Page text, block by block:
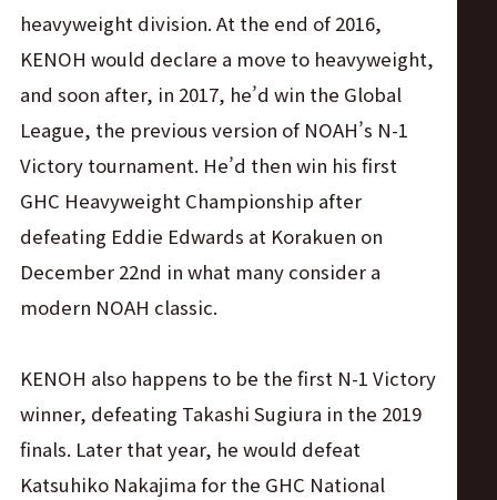
heavyweight division. At the end of 2016,
KENOH would declare a move to heavyweight,
and soon after, in 2017, he’d win the Global
League, the previous version of NOAH’s N-1
Victory tournament. He’d then win his first
GHC Heavyweight Championship after
defeating Eddie Edwards at Korakuen on
December 22nd in what many consider a
modern NOAH classic.
KENOH also happens to be the first N-1 Victory
winner, defeating Takashi Sugiura in the 2019
finals. Later that year, he would defeat
Katsuhiko Nakajima for the GHC National